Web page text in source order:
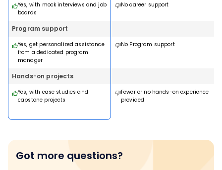
Yes, with mock interviews and job
boards
No career support
Program support
Yes, get personalized assistance
from a dedicated program
manager
No Program support
Hands-on projects
Yes, with case studies and
capstone projects
Fewer or no hands-on experience
provided
Got more questions?